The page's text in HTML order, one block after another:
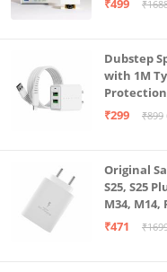
₹499
Dubstep
with 1M
Android
₹299 ₹899
Original
S25, S25
M34, M14,
Fold, Flip/
₹471